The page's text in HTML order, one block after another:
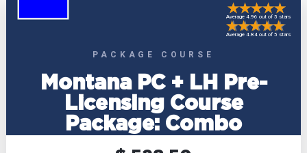
PACKAGE COURSE
Montana PC + LH Pre-
Licensing Course
Package: Combo
Average 4.96 out of 5 stars
Average 4.84 out of 5 stars